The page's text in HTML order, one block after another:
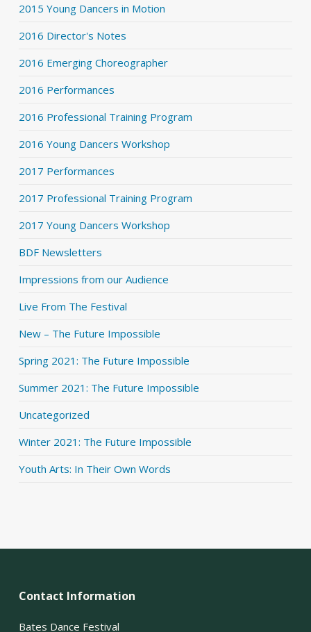
2015 Young Dancers in Motion
2016 Director's Notes
2016 Emerging Choreographer
2016 Performances
2016 Professional Training Program
2016 Young Dancers Workshop
2017 Performances
2017 Professional Training Program
2017 Young Dancers Workshop
BDF Newsletters
Impressions from our Audience
Live From The Festival
New – The Future Impossible
Spring 2021: The Future Impossible
Summer 2021: The Future Impossible
Uncategorized
Winter 2021: The Future Impossible
Youth Arts: In Their Own Words
Contact Information
Bates Dance Festival